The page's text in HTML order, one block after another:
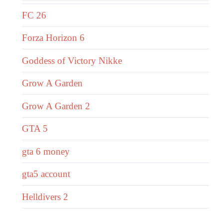
FC 26
Forza Horizon 6
Goddess of Victory Nikke
Grow A Garden
Grow A Garden 2
GTA 5
gta 6 money
gta5 account
Helldivers 2